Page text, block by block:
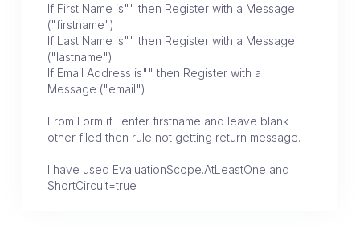
If First Name is"" then Register with a Message
("firstname")
If Last Name is"" then Register with a Message
("lastname")
If Email Address is"" then Register with a
Message ("email")
From Form if i enter firstname and leave blank
other filed then rule not getting return message.
I have used EvaluationScope.AtLeastOne and
ShortCircuit=true